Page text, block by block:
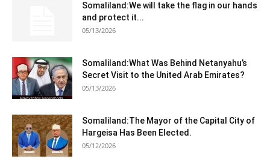
Somaliland:We will take the flag in our hands
and protect it...
05/13/2026
Somaliland:What Was Behind Netanyahu’s
Secret Visit to the United Arab Emirates?
05/13/2026
Somaliland:The Mayor of the Capital City of
Hargeisa Has Been Elected.
05/12/2026